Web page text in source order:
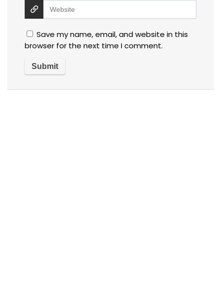
Save my name, email, and website in this
browser for the next time I comment.